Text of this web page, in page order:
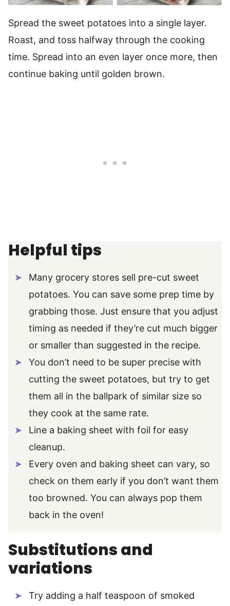
Spread the sweet potatoes into a single layer.
Roast, and toss halfway through the cooking
time. Spread into an even layer once more, then
continue baking until golden brown.
Helpful tips
Many grocery stores sell pre-cut sweet
potatoes. You can save some prep time by
grabbing those. Just ensure that you adjust
timing as needed if they’re cut much bigger
or smaller than suggested in the recipe.
You don’t need to be super precise with
cutting the sweet potatoes, but try to get
them all in the ballpark of similar size so
they cook at the same rate.
Line a baking sheet with foil for easy
cleanup.
Every oven and baking sheet can vary, so
check on them early if you don’t want them
too browned. You can always pop them
back in the oven!
Substitutions and
variations
Try adding a half teaspoon of smoked